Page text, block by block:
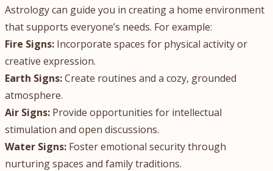
Astrology can guide you in creating a home environment
that supports everyone’s needs. For example:
Fire Signs: Incorporate spaces for physical activity or
creative expression.
Earth Signs:Create routines and a cozy, grounded
atmosphere.
Air Signs: Provide opportunities for intellectual
stimulation and open discussions.
Water Signs: Foster emotional security through
nurturing spaces and family traditions.